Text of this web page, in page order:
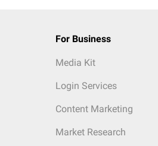
For Business
Media Kit
Login Services
Content Marketing
Market Research